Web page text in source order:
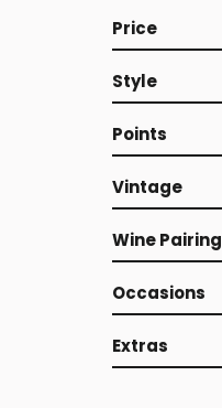
Price
Style
Points
Vintage
Wine Pairing
Occasions
Extras